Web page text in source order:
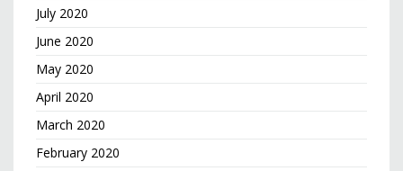
July 2020
June 2020
May 2020
April 2020
March 2020
February 2020